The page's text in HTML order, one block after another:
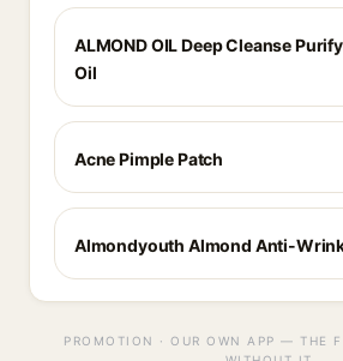
ALMOND OIL Deep Cleanse
Oil
Acne Pimple Patch
Almondyouth Almond Anti-
PROMOTION · OUR OWN APP — THE